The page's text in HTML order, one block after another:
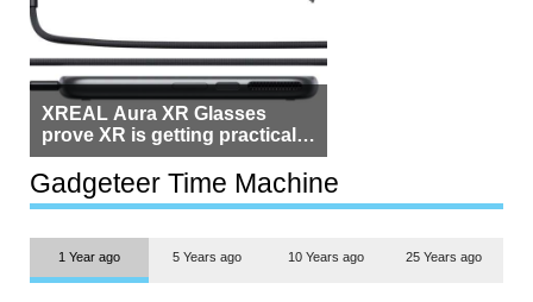
XREAL Aura XR Glasses
prove XR is getting practical,
but $1,500 is still too much for
most people
Gadgeteer Time Machine
1 Year ago 5 Years ago 10 Years ago 25 Years ago